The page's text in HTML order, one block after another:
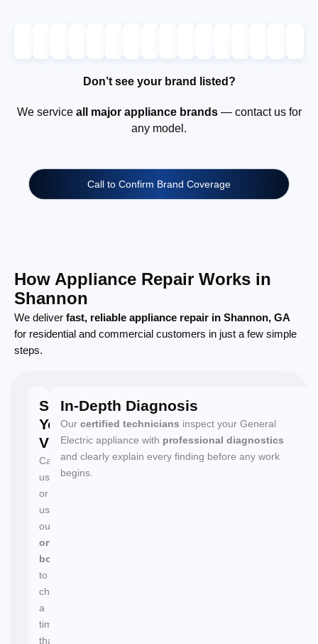
Don’t see your brand listed?
We service all major appliance brands— contact us for
any model.
Call to Confirm Brand Coverage
How Appliance Repair Works in
Shannon
We deliver fast, reliable appliance repair in Shannon, GA
for residential and commercial customers in just a few simple
steps.
Schedule
Your
Visit
Call
us
or
use
our
online
booking
to
choose
a
time
that
In-Depth Diagnosis
Our certified technicians inspect your General
Electric appliance with professional diagnostics
and clearly explain every finding before any work
begins.